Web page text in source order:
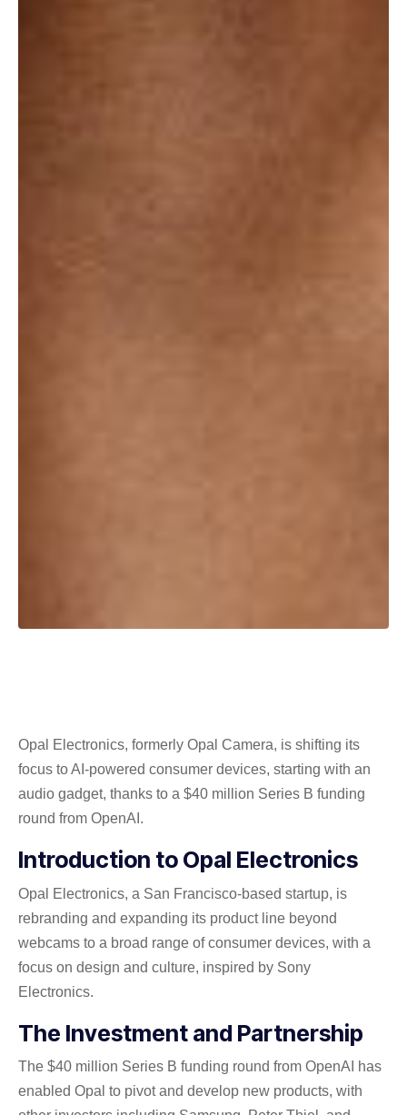
Opal Electronics, formerly Opal Camera, is shifting its
focus to AI-powered consumer devices, starting with an
audio gadget, thanks to a $40 million Series B funding
round from OpenAI.
Introduction to Opal Electronics
Opal Electronics, a San Francisco-based startup, is
rebranding and expanding its product line beyond
webcams to a broad range of consumer devices, with a
focus on design and culture, inspired by Sony
Electronics.
The Investment and Partnership
The $40 million Series B funding round from OpenAI has
enabled Opal to pivot and develop new products, with